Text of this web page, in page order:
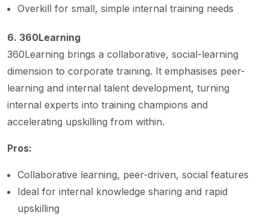
Overkill for small, simple internal training needs
6. 360Learning
360Learning brings a collaborative, social-learning
dimension to corporate training. It emphasises peer-
learning and internal talent development, turning
internal experts into training champions and
accelerating upskilling from within.
Pros:
Collaborative learning, peer-driven, social features
Ideal for internal knowledge sharing and rapid
upskilling